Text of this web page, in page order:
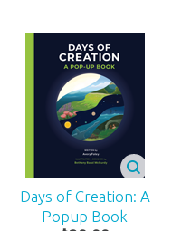
Days of Creation: A
Popup Book